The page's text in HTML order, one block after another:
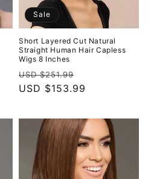
Sale
Short Layered Cut Natural
Straight Human Hair Capless
Wigs 8 Inches
Regular
price
USD $251.99
price
USD $153.99